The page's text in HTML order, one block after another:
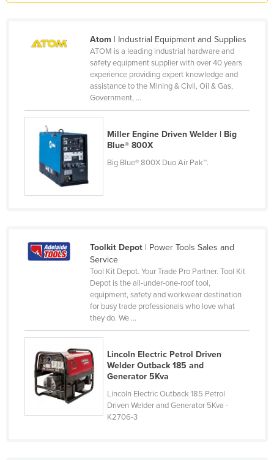
Madagascar
Malawi
Malaysia
Maldives
Mauritania
Federated States of Micronesia
Moldova
Monaco
Mongolia
Montenegro
Morocco
Atom | Industrial Equipment and Supplies
ATOM is a leading industrial hardware and
safety equipment supplier with over 40 years
experience providing expert knowledge and
assistance to the Mining & Civil, Oil & Gas,
Government, ...
Miller Engine Driven Welder | Big
Blue® 800X
Big Blue® 800X Duo Air Pak™.
Toolkit Depot| Power Tools Sales and
Service
Tool Kit Depot. Your Trade Pro Partner. Tool Kit
Depot is the all-under-one-roof tool,
equipment, safety and workwear destination
for busy trade professionals who love what
they do. We ...
Lincoln Electric Petrol Driven
Welder Outback 185 and
Generator 5Kva
Lincoln Electric Outback 185 Petrol
Driven Welder and Generator 5Kva -
K2706-3